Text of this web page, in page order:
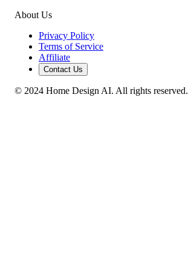
About Us
Privacy Policy
Terms of Service
Affiliate
Contact Us
© 2024 Home Design AI. All rights reserved.